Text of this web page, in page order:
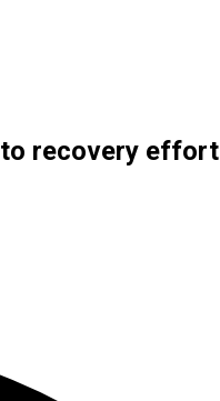
to recovery effort